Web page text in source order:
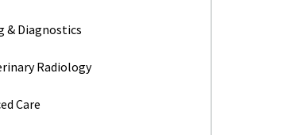
& Diagnostics
Radiology
Care